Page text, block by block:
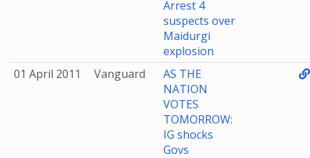
Arrest 4
suspects over
Maidurgi
explosion
01 April 2011
Vanguard
AS THE
NATION
VOTES
TOMORROW:
IG shocks
Govs